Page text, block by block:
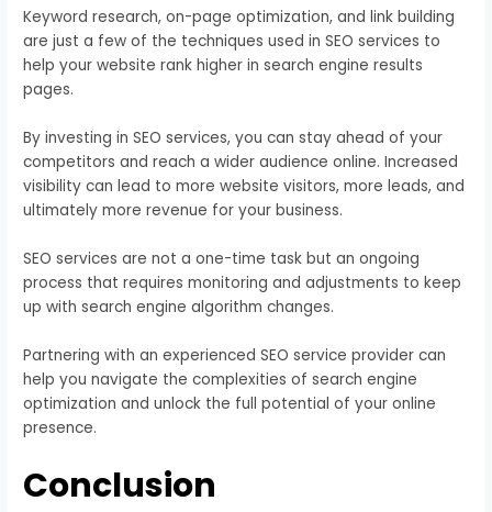
Keyword research, on-page optimization, and link building
are just a few of the techniques used in SEO services to
help your website rank higher in search engine results
pages.
By investing in SEO services, you can stay ahead of your
competitors and reach a wider audience online. Increased
visibility can lead to more website visitors, more leads, and
ultimately more revenue for your business.
SEO services are not a one-time task but an ongoing
process that requires monitoring and adjustments to keep
up with search engine algorithm changes.
Partnering with an experienced SEO service provider can
help you navigate the complexities of search engine
optimization and unlock the full potential of your online
presence.
Conclusion